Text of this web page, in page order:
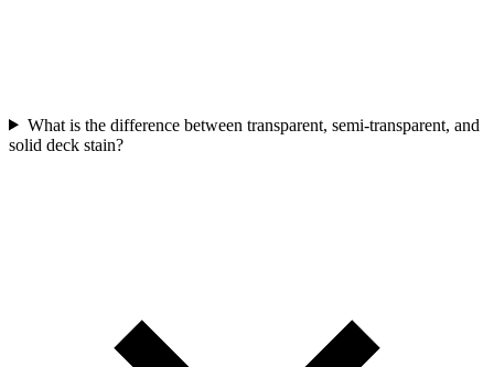
What is the difference between transparent, semi-transparent, and
solid deck stain?